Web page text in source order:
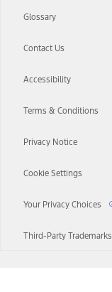
Glossary
Contact Us
Accessibility
Terms & Conditions
Privacy Notice
Cookie Settings
Your Privacy Choices
Third-Party Trademarks